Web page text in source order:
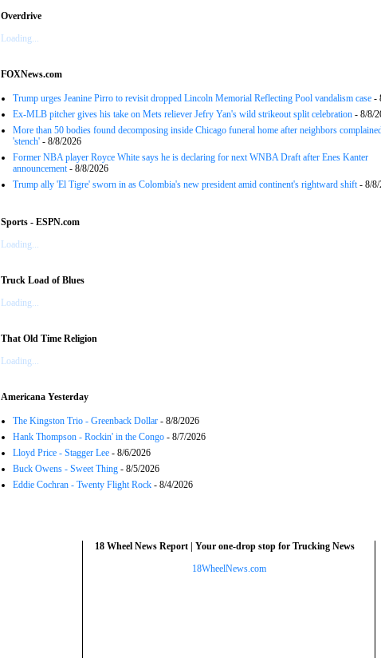
Overdrive
Loading...
FOXNews.com
Trump urges Jeanine Pirro to revisit dropped Lincoln Memorial Reflecting Pool vandalism case -
Ex-MLB pitcher gives his take on Mets reliever Jefry Yan's wild strikeout split celebration - 8/8/
More than 50 bodies found decomposing inside Chicago funeral home after neighbors
'stench' - 8/8/2026
Former NBA player Royce White says he is declaring for next WNBA Draft after Enes Kanter
announcement- 8/8/2026
Trump ally 'El Tigre' sworn in as Colombia's new president amid continent's rightward shift- 8/8/
Sports - ESPN.com
Loading...
Truck Load of Blues
Loading...
That Old Time Religion
Loading...
Americana Yesterday
The Kingston Trio - Greenback Dollar - 8/8/2026
Hank Thompson - Rockin' in the Congo - 8/7/2026
Lloyd Price - Stagger Lee - 8/6/2026
Buck Owens - Sweet Thing - 8/5/2026
Eddie Cochran - Twenty Flight Rock - 8/4/2026
18 Wheel News Report | Your one-drop stop for Trucking News
18WheelNews.com